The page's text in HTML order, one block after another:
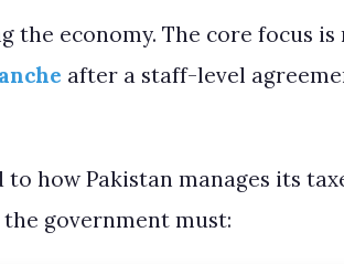
the economy. The core focus
after a staff-level
how Pakistan manages its
the government must: